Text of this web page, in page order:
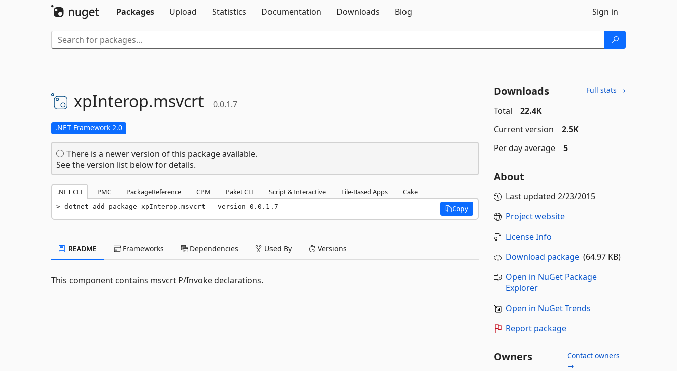
Packages
Upload Statistics Documentation Downloads Blog Sign in
xpInterop.msvcrt 0.0.1.7
.NET Framework 2.0
There is a newer version of this package available.
See the version list below for details.
.NET CLI PMC PackageReference CPM Paket CLI Script & Interactive File-Based Apps Cake
dotnet add package xpInterop.msvcrt --version 0.0.1.7 Copy
README Frameworks Dependencies Used By Versions
This component contains msvcrt P/Invoke declarations.
Downloads Full stats →
Total
22.4K
Current version
2.5K
Per day average
5
About
Last updated 2/23/2015
Project website
License Info
Download package(64.97 KB)
Open in NuGet Package
Explorer
Open in NuGet Trends
Report package
Owners
Contact owners
→